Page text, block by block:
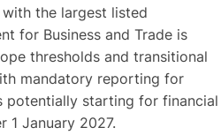
the largest listed
for Business and Trade is
thresholds and transitional
mandatory reporting for
potentially starting for financial
1 January 2027.